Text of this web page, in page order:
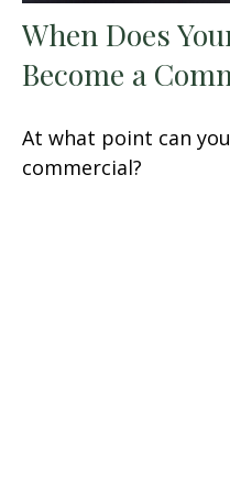
When Does
Become a
At what point can
commercial?